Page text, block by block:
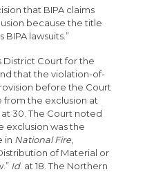
that BIPA claims
because the title
lawsuits.”
Court for the
that the violation-of-
before the Court
from the exclusion at
at 30. The Court noted
exclusion was the
in National Fire,
of Material or
Id. at 18. The Northern